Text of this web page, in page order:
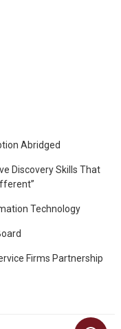
Abridged
Discovery Skills That
Technology
Firms Partnership